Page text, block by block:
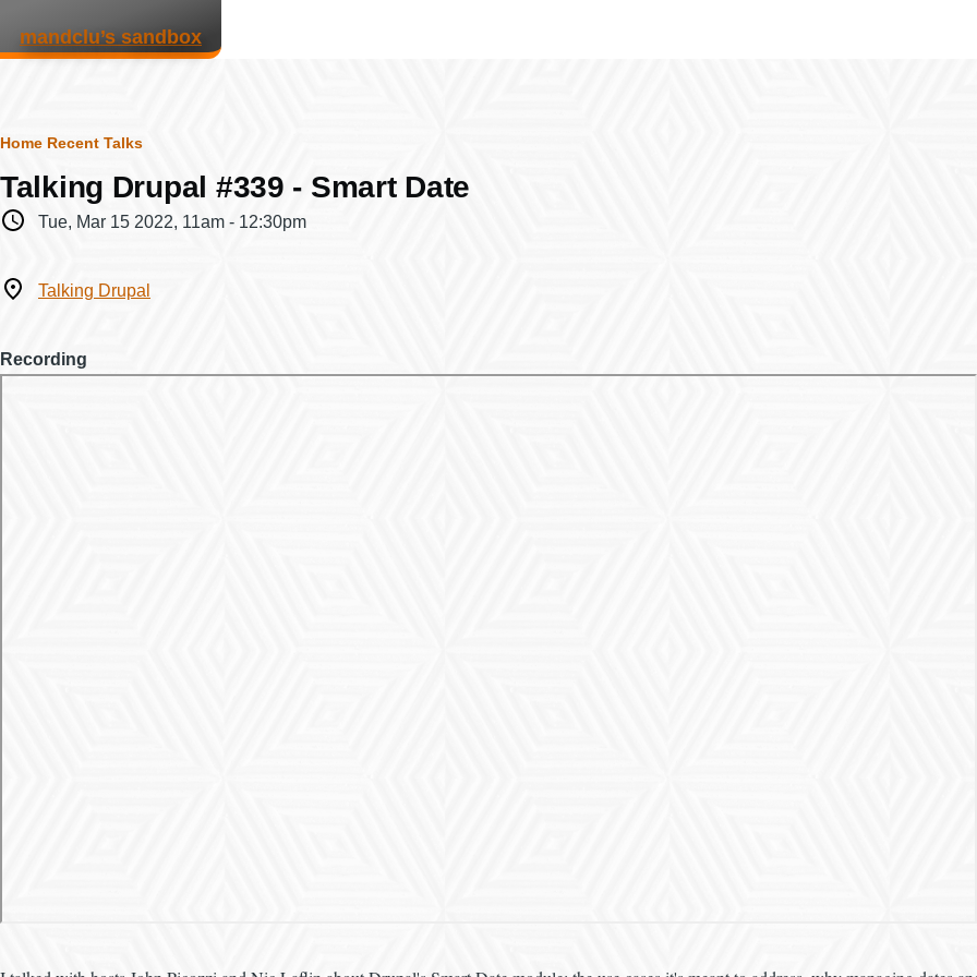
mandclu’s sandbox
Breadcrumb
Home Recent Talks
Talking Drupal #339 - Smart Date
WhenTue, Mar 15 2022, 11am - 12:30pm
WhereTalking Drupal
Recording